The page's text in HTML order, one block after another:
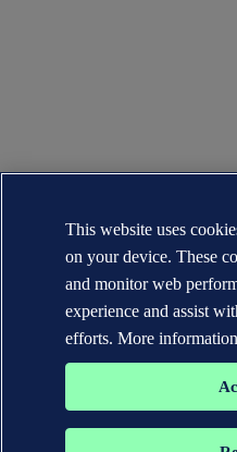
This website uses
on your device. These
and monitor web
experience and assist
efforts. More